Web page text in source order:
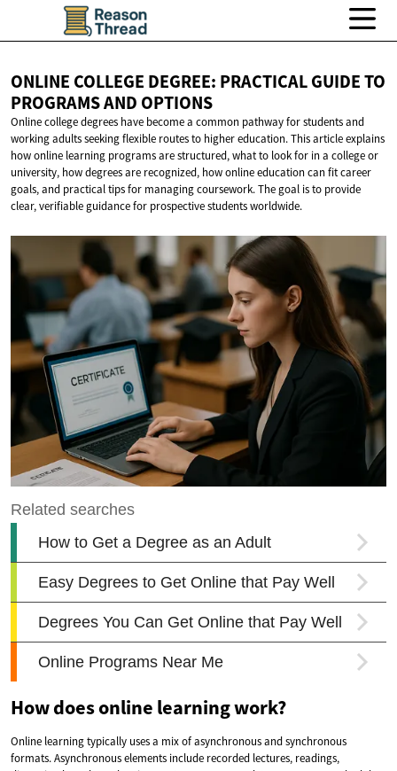
ONLINE COLLEGE DEGREE: PRACTICAL GUIDE TO
PROGRAMSAND OPTIONS
Online college degrees have become a common pathway for students and
working adults seeking flexible routes to higher education. This article explains
how online learning programs are structured, what to look for in a college or
university, how degrees are recognized, how online education can fit career
goals, and practical tips for managing coursework. The goal is to provide
clear, verifiable guidance for prospective students worldwide.
How does online learning work?
Online learning typically uses a mix of asynchronous and synchronous
formats. Asynchronous elements include recorded lectures, readings,